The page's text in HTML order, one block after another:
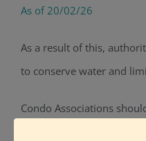
As of 20/02/26
As a result of this,
to conserve water and
Condo Associations
settings are correct and